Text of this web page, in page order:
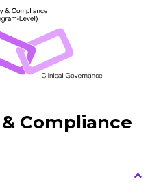
Compliance